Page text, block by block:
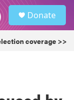
Donate
coverage >>